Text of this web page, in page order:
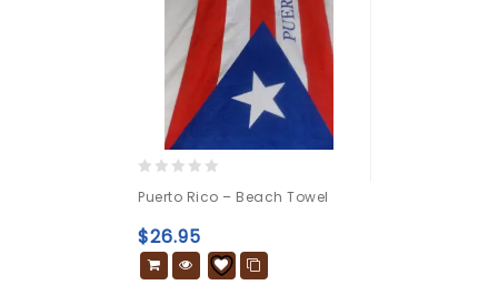
out
of
5
Puerto Rico – Beach Towel
$26.95